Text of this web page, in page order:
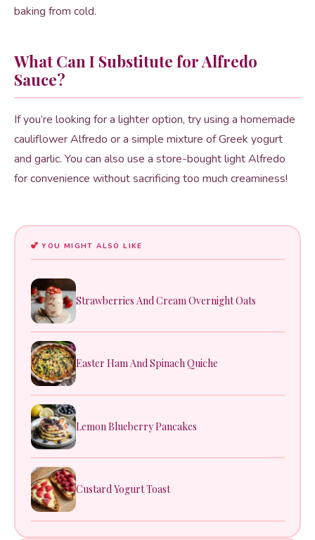
baking from cold.
What Can I Substitute for Alfredo
Sauce?
If you’re looking for a lighter option, try using a homemade
cauliflower Alfredo or a simple mixture of Greek yogurt
and garlic. You can also use a store-bought light Alfredo
for convenience without sacrificing too much creaminess!
YOU MIGHT ALSO LIKE
Strawberries And Cream Overnight Oats
Easter Ham And Spinach Quiche
Lemon Blueberry Pancakes
Custard Yogurt Toast